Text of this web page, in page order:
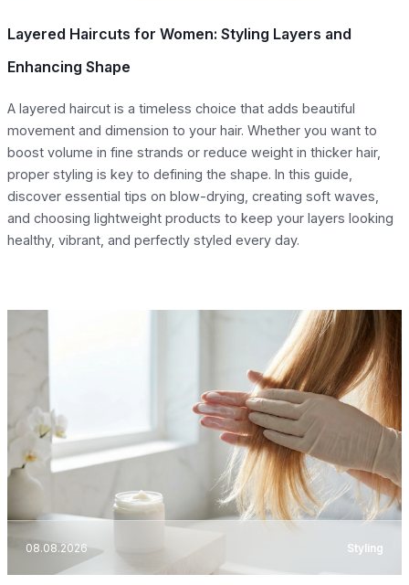
Layered Haircuts for Women: Styling Layers and
Enhancing Shape
A layered haircut is a timeless choice that adds beautiful
movement and dimension to your hair. Whether you want to
boost volume in fine strands or reduce weight in thicker hair,
proper styling is key to defining the shape. In this guide,
discover essential tips on blow-drying, creating soft waves,
and choosing lightweight products to keep your layers looking
healthy, vibrant, and perfectly styled every day.
08.08.2026 Styling